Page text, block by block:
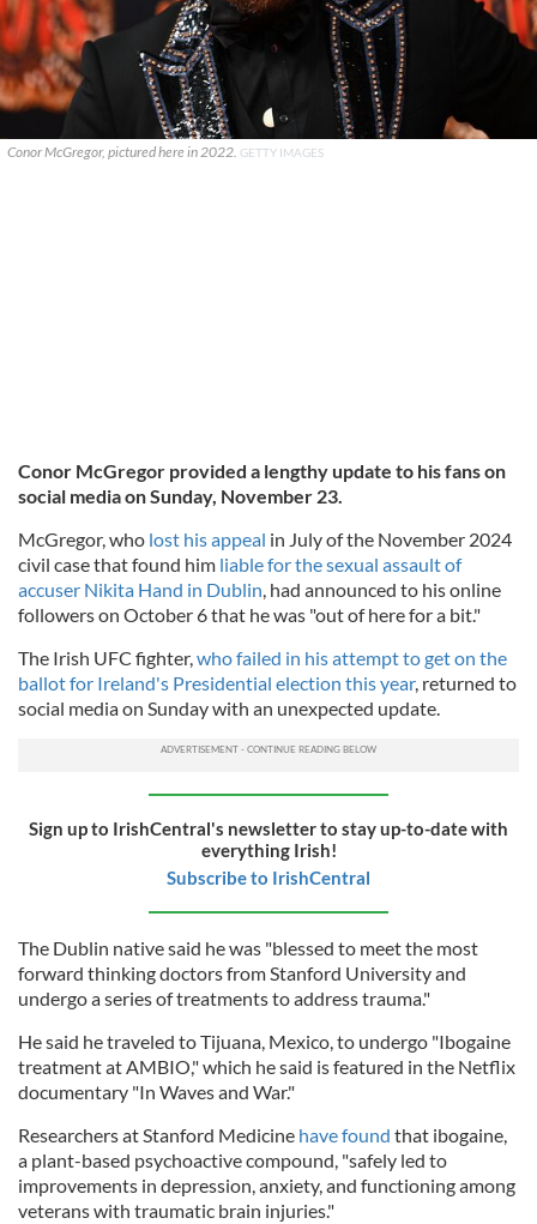
Conor McGregor, pictured here in 2022. GETTY IMAGES
Conor McGregor provided a lengthy update to his fans on
social media on Sunday, November 23.
McGregor, who lost his appeal in July of the November 2024
civil case that found him liable for the sexual assault of
accuser Nikita Hand in Dublin, had announced to his online
followers on October 6 that he was "out of here for a bit."
The Irish UFC fighter,who failed in his attempt to get on the
ballot for Ireland's Presidential election this year, returned to
social media on Sunday with an unexpected update.
Sign up to IrishCentral's newsletter to stay up-to-date with
everything Irish!
Subscribe to IrishCentral
The Dublin native said he was "blessed to meet the most
forward thinking doctors from Stanford University and
undergo a series of treatments to address trauma."
He said he traveled to Tijuana, Mexico, to undergo "Ibogaine
treatment at AMBIO," which he said is featured in the Netflix
documentary "In Waves and War."
Researchers at Stanford Medicine have found that ibogaine,
a plant-based psychoactive compound, "safely led to
improvements in depression, anxiety, and functioning among
veterans with traumatic brain injuries."